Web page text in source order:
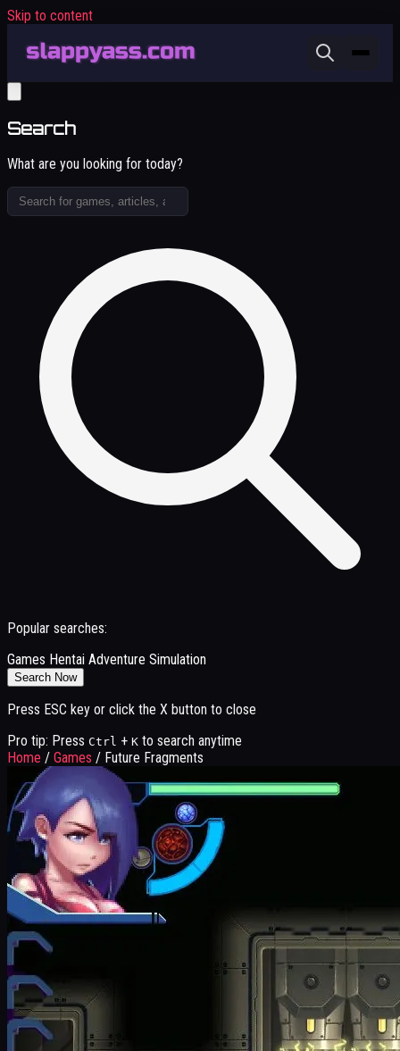
Skip to content
Search
What are you looking for today?
Popular searches:
Games Hentai Adventure Simulation
Search Now
Press ESC key or click the X button to close
Pro tip: Press Ctrl + K to search anytime
Home / Games / Future Fragments